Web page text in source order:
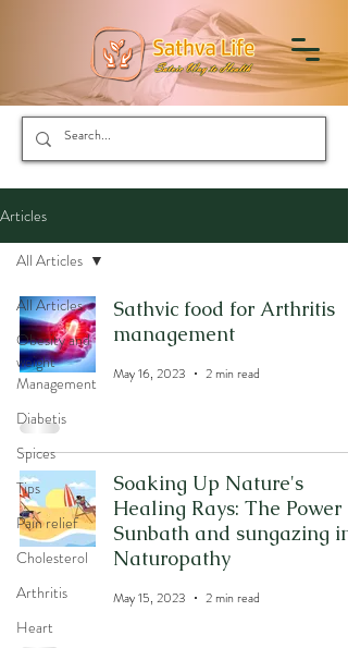
Articles
All Articles
Obesity and
weight
Management
Diabetis
Spices
Tips
Pain relief
Cholesterol
Arthritis
Heart
All Articles
Sathvic food for Arthritis
management
May 16, 2023 2 min read
Soaking Up Nature's
Healing Rays: The Power
Sunbath and sungazing in
Naturopathy
May 15, 2023 2 min read